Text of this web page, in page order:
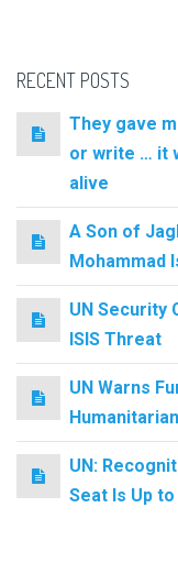
RECENT POSTS
They gave
or write … it
alive
A Son of
Mohammad
UN Security
ISIS Threat
UN Warns
UN:
Seat Is Up